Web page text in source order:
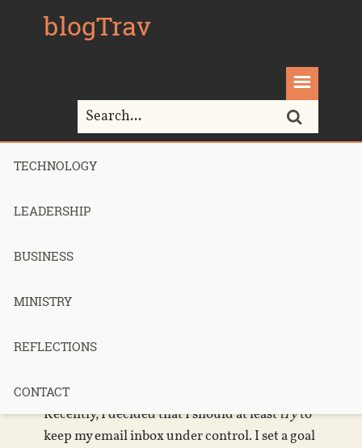
blogTrav
TECHNOLOGY
LEADERSHIP
BUSINESS
MINISTRY
REFLECTIONS
CONTACT
Home> inbox
How I got to
“Inbox Zero”
Recently, I decided that I should at leasttryto
keep my email inbox under control. I set a goal